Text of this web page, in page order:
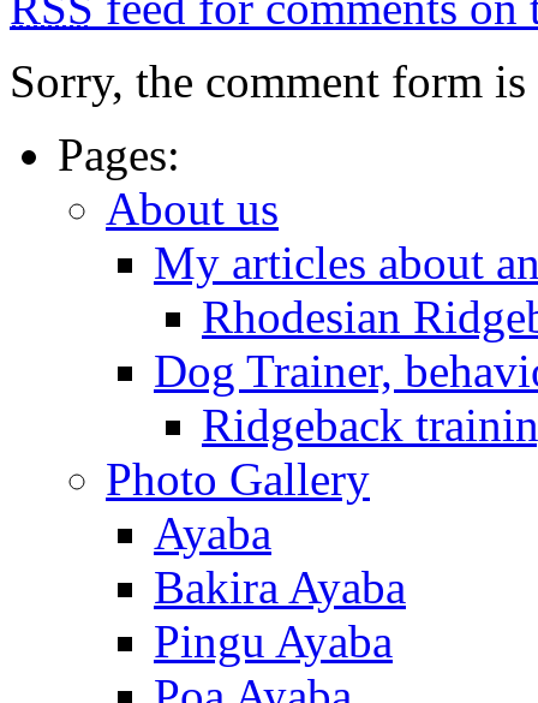
Sorry, the comment form
Pages:
About us
My articles about
Rhodesian
Dog Trainer,
Ridgeback
Photo Gallery
Ayaba
Bakira Ayaba
Pingu Ayaba